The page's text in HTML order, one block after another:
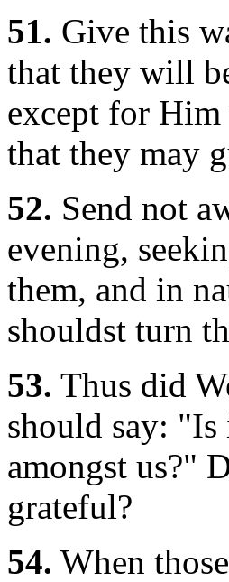
51. Give this
that they will
except for
that they may
52. Send not
evening,
them, and in
shouldst turn
53. Thus did
should say:
amongst us?"
grateful?
54. When